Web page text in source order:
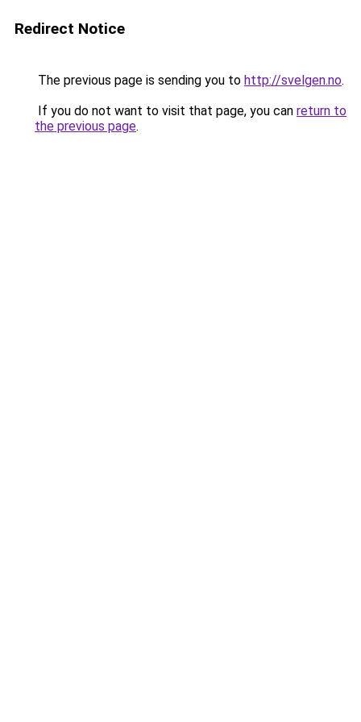
Redirect Notice
The previous page is sending you to http://svelgen.no.
If you do not want to visit that page, you can return to
the previous page.